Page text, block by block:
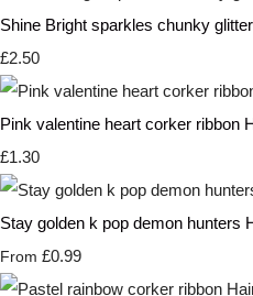
Shine Bright sparkles chunky glitter
£2.50
Pink valentine heart corker ribbon
£1.30
Stay golden k pop demon hunters
From £0.99